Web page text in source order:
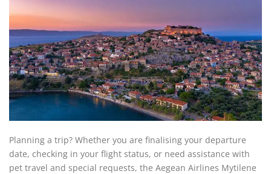
Planning a trip? Whether you are finalising your departure
date, checking in your flight status, or need assistance with
pet travel and special requests, the Aegean Airlines Mytilene